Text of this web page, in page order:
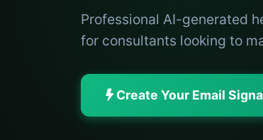
Professional AI-generated
for consultants looking to
Create Your Email